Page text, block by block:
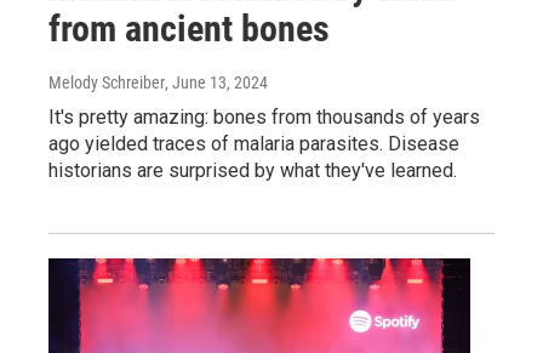
from ancient bones
Melody Schreiber, June 13, 2024
It's pretty amazing: bones from thousands of years
ago yielded traces of malaria parasites. Disease
historians are surprised by what they've learned.